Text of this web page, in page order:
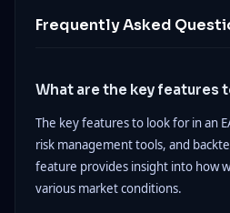
Frequently Asked
What are the key features
The key features to look for in an
risk management tools, and
feature provides insight into how
various market conditions.